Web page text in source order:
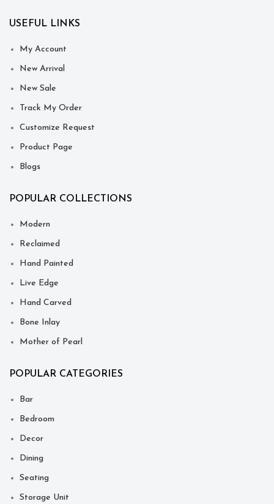
USEFUL LINKS
My Account
New Arrival
New Sale
Track My Order
Customize Request
Product Page
Blogs
POPULAR COLLECTIONS
Modern
Reclaimed
Hand Painted
Live Edge
Hand Carved
Bone Inlay
Mother of Pearl
POPULAR CATEGORIES
Bar
Bedroom
Decor
Dining
Seating
Storage Unit